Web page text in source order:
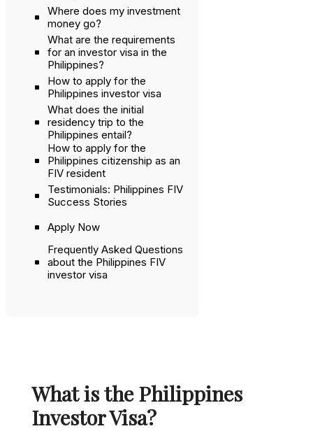
Where does my investment
money go?
What are the requirements
for an investor visa in the
Philippines?
How to apply for the
Philippines investor visa
What does the initial
residency trip to the
Philippines entail?
How to apply for the
Philippines citizenship as an
FIV resident
Testimonials: Philippines FIV
Success Stories
Apply Now
Frequently Asked Questions
about the Philippines FIV
investor visa
What is the Philippines
Investor Visa?